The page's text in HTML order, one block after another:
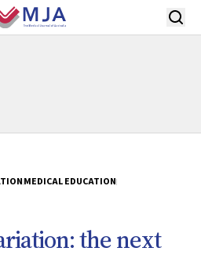
MEDICAL EDUCATION
the next